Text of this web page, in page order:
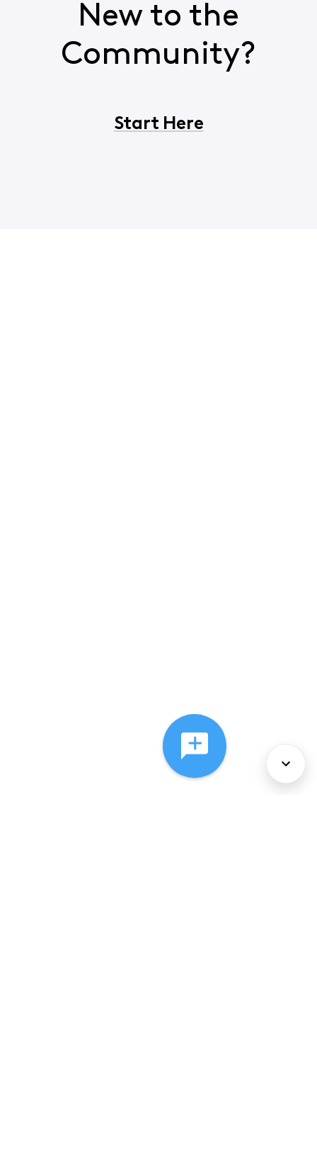
New to the
Community?
Start Here